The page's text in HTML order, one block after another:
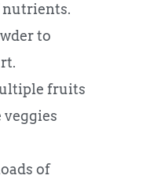
nutrients.
to
fruits
of